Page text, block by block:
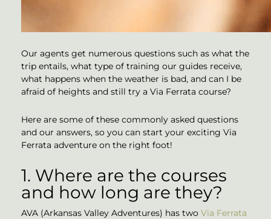
Our agents get numerous questions such as what the
trip entails, what type of training our guides receive,
what happens when the weather is bad, and can I be
afraid of heights and still try a Via Ferrata course?
Here are some of these commonly asked questions
and our answers, so you can start your exciting Via
Ferrata adventure on the right foot!
1. Where are the courses
and how long are they?
AVA (Arkansas Valley Adventures) has two Via Ferrata